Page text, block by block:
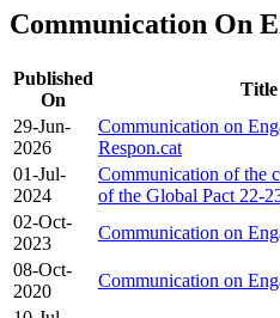
Communication On
Published
On
Title
29-Jun-
2026
Communication on
Respon.cat
01-Jul-
2024
Communication of the
of the Global Pact 22-
02-Oct-
2023
Communication on
08-Oct-
2020
Communication on